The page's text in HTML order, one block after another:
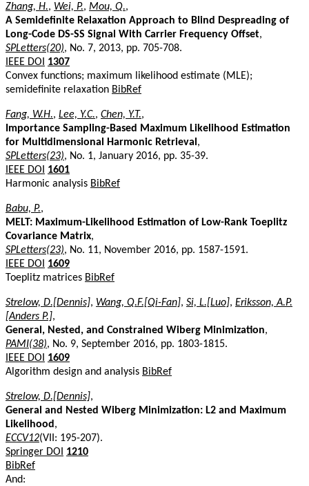
Zhang, H., Wei, P., Mou, Q.,
A Semidefinite Relaxation Approach to Blind Despreading of
Long-Code DS-SS Signal With Carrier Frequency Offset,
SPLetters(20), No. 7, 2013, pp. 705-708.
IEEE DOI
1307
Convex functions; maximum likelihood estimate (MLE);
semidefinite relaxation BibRef
Fang, W.H., Lee, Y.C., Chen, Y.T.,
Importance Sampling-Based Maximum Likelihood Estimation
for Multidimensional Harmonic Retrieval ,
SPLetters(23), No. 1, January 2016, pp. 35-39.
IEEE DOI
1601
Harmonic analysis BibRef
Babu, P.,
MELT: Maximum-Likelihood Estimation of Low-Rank Toeplitz
Covariance Matrix,
SPLetters(23), No. 11, November 2016, pp. 1587-1591.
IEEE DOI
1609
Toeplitz matrices BibRef
Strelow, D.[Dennis], Wang, Q.F.[Qi-Fan], Si, L.[Luo], Eriksson, A.P.
[Anders P.],
General, Nested, and Constrained Wiberg Minimization,
PAMI(38), No. 9, September 2016, pp. 1803-1815.
IEEE DOI
1609
Algorithm design and analysis BibRef
Strelow, D.[Dennis],
General and Nested Wiberg Minimization: L2 and Maximum
Likelihood ,
ECCV12(VII: 195-207).
Springer DOI
1210
BibRef
And: